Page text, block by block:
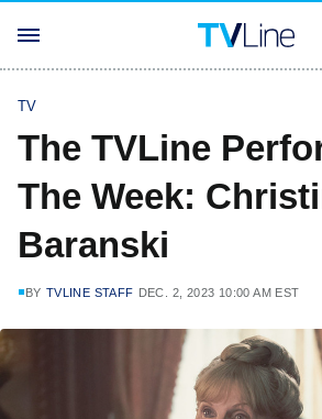
TV
The TVLine
The Week:
Baranski
BY TVLINE STAFF DEC. 2, 2023 10:00 AM EST